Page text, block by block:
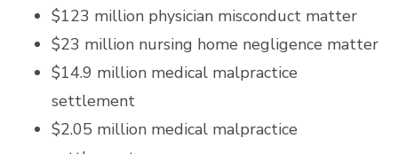
$123 million physician misconduct matter
$23 million nursing home negligence matter
$14.9 million medical malpractice
settlement
$2.05 million medical malpractice